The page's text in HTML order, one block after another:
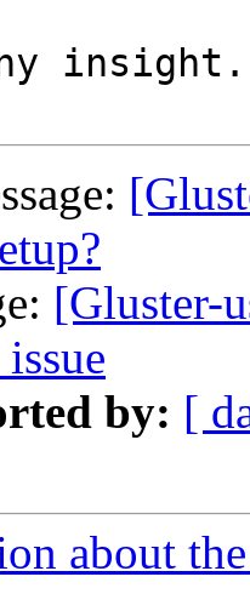
insight.
[Gluster-
by: [
about